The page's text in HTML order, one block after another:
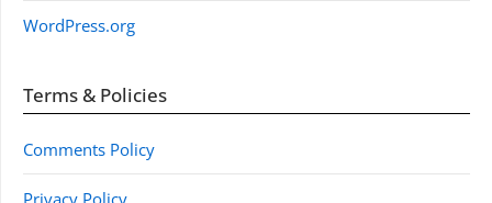
WordPress.org
Terms & Policies
Comments Policy
Privacy Policy